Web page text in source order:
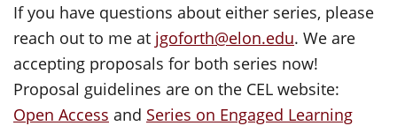
If you have questions about either series, please
reach out to me at jgoforth@elon.edu. We are
accepting proposals for both series now!
Proposal guidelines are on the CEL website:
Open Access and Series on Engaged Learning